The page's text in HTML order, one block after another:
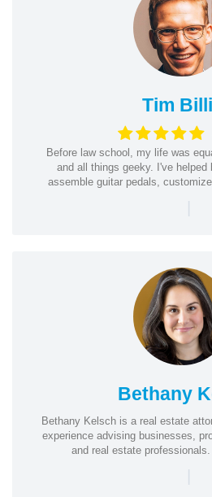
Tim
Before law school, my life was
and all things geeky. I've helped
assemble guitar pedals,
|
Bethany
Bethany Kelsch is a real estate
experience advising businesses,
and real estate professionals.
|